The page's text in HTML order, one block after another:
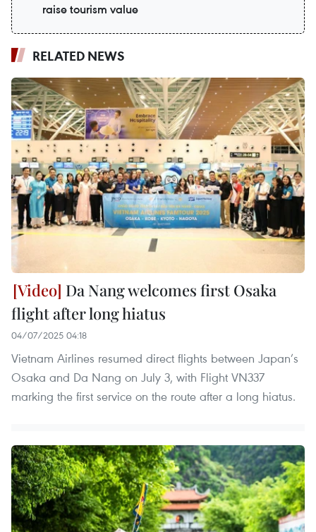
raise tourism value
RELATED NEWS
Da Nang welcomes first Osaka
flight after long hiatus
04/07/2025 04:18
Vietnam Airlines resumed direct flights between Japan’s
Osaka and Da Nang on July 3, with Flight VN337
marking the first service on the route after a long hiatus.